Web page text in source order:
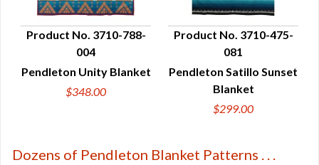
QUICK VIEW
Product No. 3710-788-
004
Pendleton Unity Blanket
$348.00
QUICK VIEW
Product No. 3710-475-
081
Pendleton Satillo Sunset
Blanket
$299.00
Dozens of Pendleton Blanket Patterns . . .